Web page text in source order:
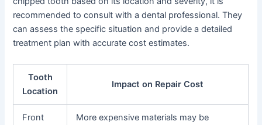
recommended to consult with a dental professional. They
can assess the specific situation and provide a detailed
treatment plan with accurate cost estimates.
Tooth
Location
Impact on Repair Cost
Front
More expensive materials may be